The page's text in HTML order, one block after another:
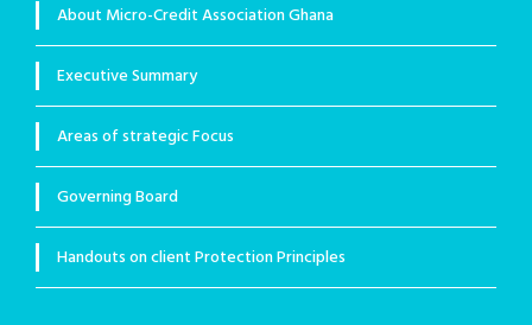
About Micro-Credit Association Ghana
Executive Summary
Areas of strategic Focus
Governing Board
Handouts on client Protection Principles